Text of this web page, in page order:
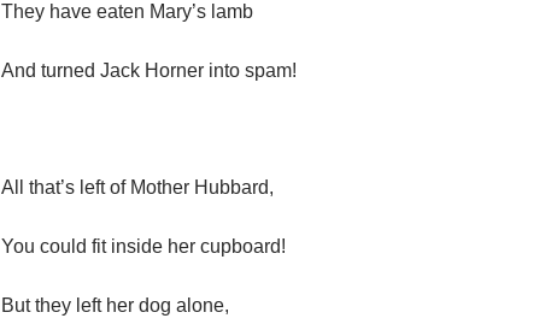
They have eaten Mary’s lamb
And turned Jack Horner into spam!
All that’s left of Mother Hubbard,
You could fit inside her cupboard!
But they left her dog alone,